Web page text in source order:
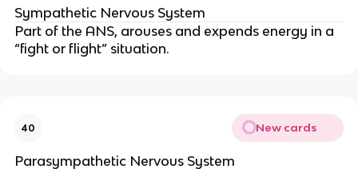
Sympathetic Nervous System
Part of the ANS, arouses and expends energy in a
“fight or flight” situation.
40 New cards
Parasympathetic Nervous System